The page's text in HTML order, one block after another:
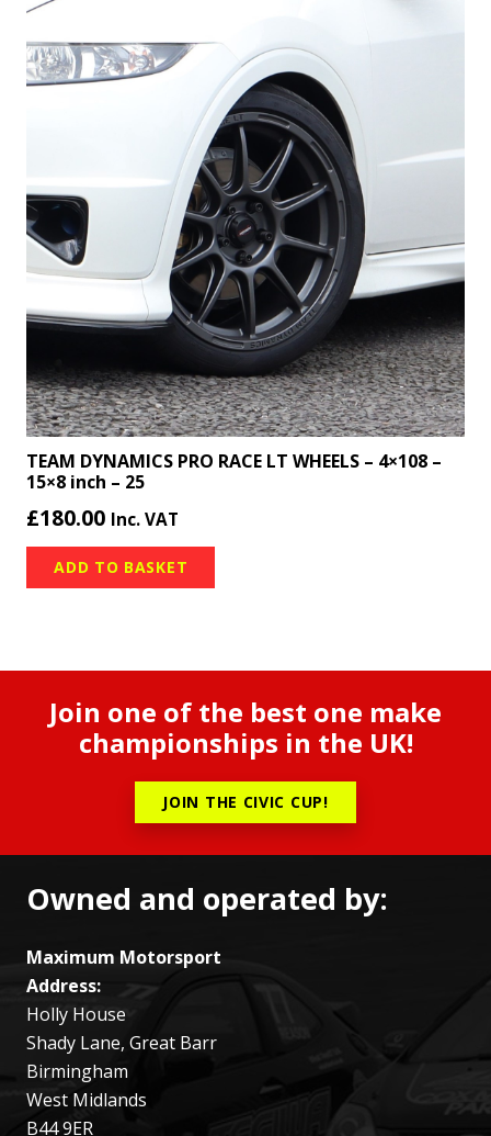
TEAM DYNAMICS PRO RACE LT WHEELS – 4×108 –
15×8 inch – 25
£180.00 Inc. VAT
ADD TO BASKET
Join one of the best one make
championships in the UK!
JOIN THE CIVIC CUP!
Owned and operated by:
Maximum Motorsport
Address:
Holly House
Shady Lane, Great Barr
Birmingham
West Midlands
B44 9ER